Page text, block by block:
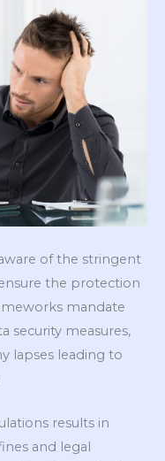
of the stringent
the protection
mandate
security measures,
lapses leading to
results in
and legal